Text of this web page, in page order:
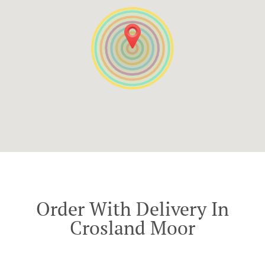
Order With Delivery In
Crosland Moor